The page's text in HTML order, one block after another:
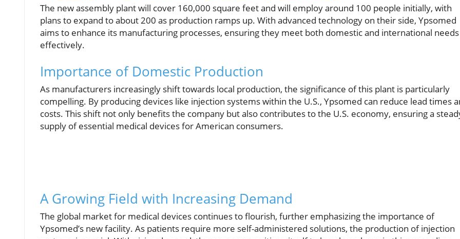
The new assembly plant will cover 160,000 square feet and will employ around 100 people initially, with
plans to expand to about 200 as production ramps up. With advanced technology on their side, Ypsomed
aims to enhance its manufacturing processes, ensuring they meet both domestic and international needs
effectively.
Importance of Domestic Production
As manufacturers increasingly shift towards local production, the significance of this plant is particularly
compelling. By producing devices like injection systems within the U.S., Ypsomed can reduce lead times
costs. This shift not only benefits the company but also contributes to the U.S. economy, ensuring a
supply of essential medical devices for American consumers.
A Growing Field with Increasing Demand
The global market for medical devices continues to flourish, further emphasizing the importance of
Ypsomed’s new facility. As patients require more self-administered solutions, the production of injection